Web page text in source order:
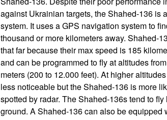
against Ukrainian targets, the Shahed-136 is
system. It uses a GPS navigation system to
thousand or more kilometers away. Shahed-
that far because their max speed is 185
and can be programmed to fly at altitudes
meters (200 to 12.000 feet). At higher
less noticeable but the Shahed-136 is more
spotted by radar. The Shahed-136s tend to fly
ground. A Shahed-136 can also be equipped